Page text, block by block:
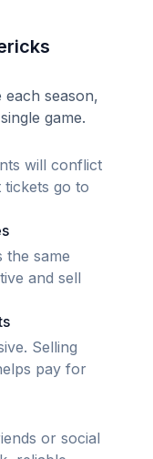
each season,
game.
will conflict
tickets go to
same
and sell
Selling
pay for
or social